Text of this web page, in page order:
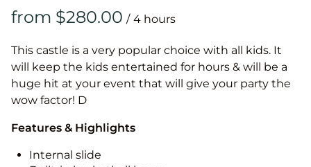
/
This castle is a very popular choice with all kids. It
will keep the kids entertained for hours & will be a
huge hit at your event that will give your party the
wow factor! D
Features & Highlights
Internal slide